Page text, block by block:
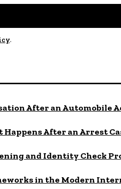
.
After an Automobile
After an Arrest
and Identity Check
in the Modern